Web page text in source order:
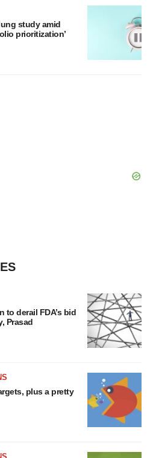
study amid
prioritization’
to derail FDA’s bid
Prasad
plus a pretty